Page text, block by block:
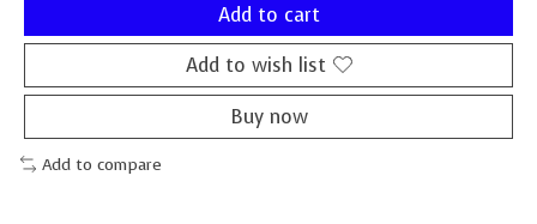
Add to cart
Add to wish list
Buy now
Add to compare